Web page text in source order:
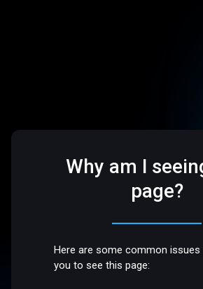
Why am I
page?
Here are some common issues
you to see this page: